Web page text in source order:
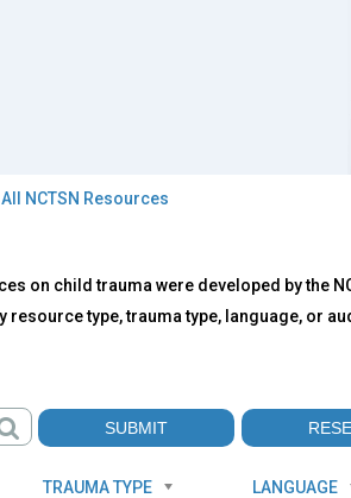
All NCTSN Resources
on child trauma were developed by the
resource type, trauma type, language, or
TRAUMA TYPE LANGUAGE